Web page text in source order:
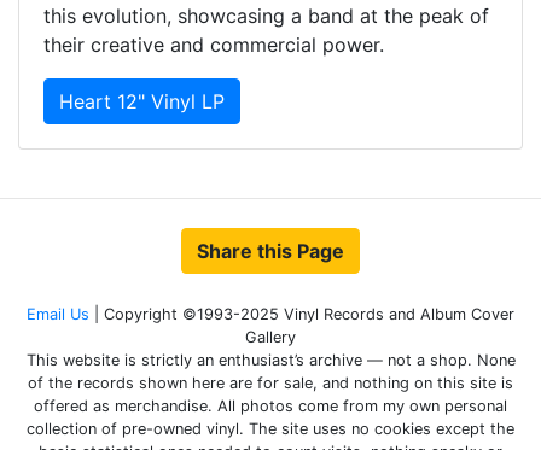
this evolution, showcasing a band at the peak of
their creative and commercial power.
Heart 12" Vinyl LP
Share this Page
Email Us
| Copyright ©1993-2025 Vinyl Records and Album Cover
Gallery
This website is strictly an enthusiast’s archive — not a shop. None
of the records shown here are for sale, and nothing on this site is
offered as merchandise. All photos come from my own personal
collection of pre-owned vinyl. The site uses no cookies except the